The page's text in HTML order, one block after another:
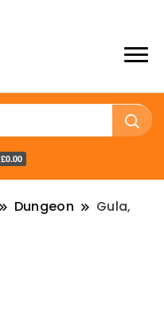
£0.00
Dungeon
Gula,